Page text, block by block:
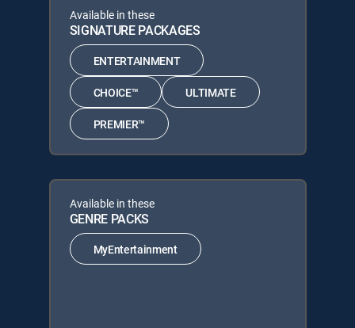
Available in these
SIGNATURE PACKAGES
ENTERTAINMENT
CHOICE™ ULTIMATE
PREMIER™
Available in these
GENRE PACKS
MyEntertainment